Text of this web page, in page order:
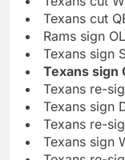
Texans cut
Rams sign
Texans sign
Texans sign
Texans re-
Texans sign
Texans re-
Texans sign